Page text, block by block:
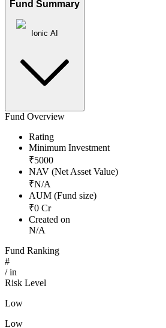
Fund Summary
Ionic AI
Fund Overview
Rating
Minimum Investment
₹5000
NAV (Net Asset Value)
₹N/A
AUM (Fund size)
₹0 Cr
Created on
N/A
Fund Ranking
#
/in
Risk Level
Low
Low